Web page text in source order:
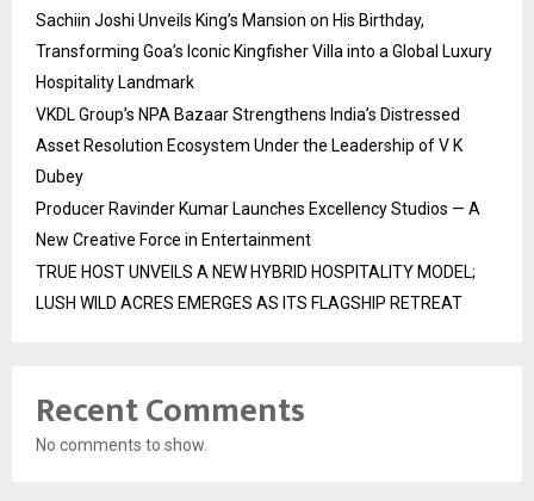
Sachiin Joshi Unveils King’s Mansion on His Birthday,
Transforming Goa’s Iconic Kingfisher Villa into a Global Luxury
Hospitality Landmark
VKDL Group’s NPA Bazaar Strengthens India’s Distressed
Asset Resolution Ecosystem Under the Leadership of V K
Dubey
Producer Ravinder Kumar Launches Excellency Studios — A
New Creative Force in Entertainment
TRUE HOST UNVEILS A NEW HYBRID HOSPITALITY MODEL;
LUSH WILD ACRES EMERGES AS ITS FLAGSHIP RETREAT
Recent Comments
No comments to show.